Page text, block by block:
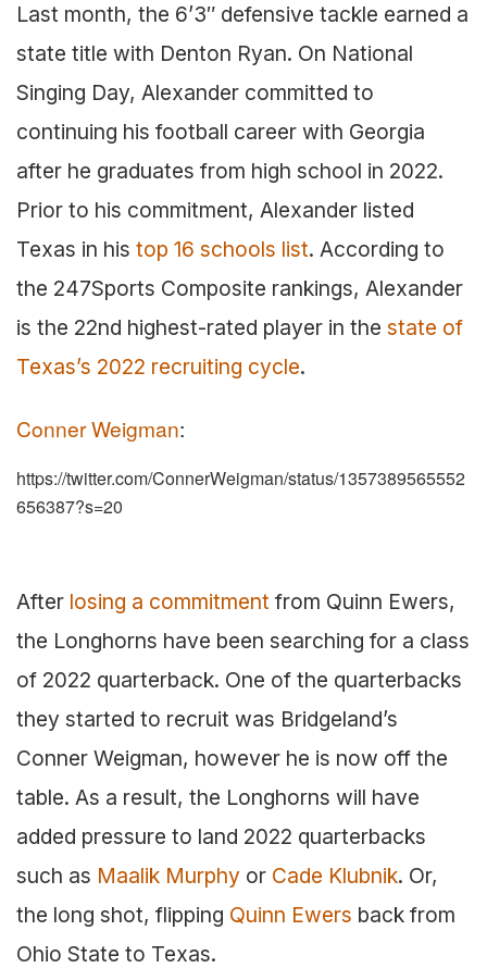
Last month, the 6’3″ defensive tackle earned a
state title with Denton Ryan. On National
Singing Day, Alexander committed to
continuing his football career with Georgia
after he graduates from high school in 2022.
Prior to his commitment, Alexander listed
Texas in his top 16 schools list. According to
the 247Sports Composite rankings, Alexander
is the 22nd highest-rated player in the state of
Texas’s 2022 recruiting cycle.
Conner Weigman:
https://twitter.com/ConnerWeigman/status/1357389565552
656387?s=20
After losing a commitment from Quinn Ewers,
the Longhorns have been searching for a class
of 2022 quarterback. One of the quarterbacks
they started to recruit was Bridgeland’s
Conner Weigman, however he is now off the
table. As a result, the Longhorns will have
added pressure to land 2022 quarterbacks
such as Maalik Murphy or Cade Klubnik. Or,
the long shot, flipping Quinn Ewers back from
Ohio State to Texas.